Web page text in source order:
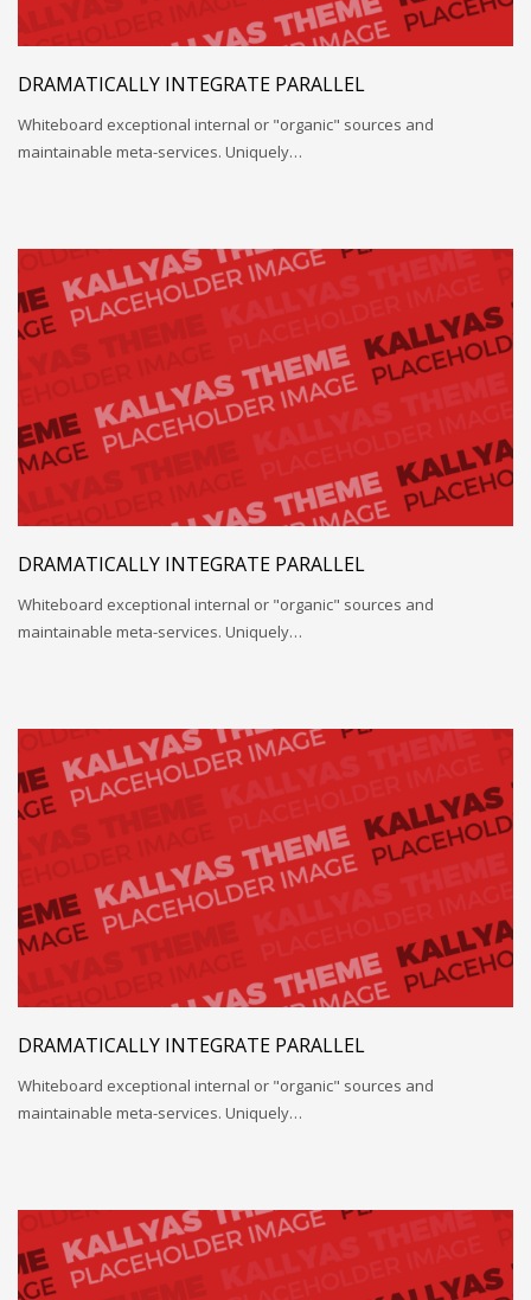
DRAMATICALLY INTEGRATE PARALLEL
Whiteboard exceptional internal or "organic" sources and
maintainable meta-services. Uniquely…
DRAMATICALLY INTEGRATE PARALLEL
Whiteboard exceptional internal or "organic" sources and
maintainable meta-services. Uniquely…
DRAMATICALLY INTEGRATE PARALLEL
Whiteboard exceptional internal or "organic" sources and
maintainable meta-services. Uniquely…